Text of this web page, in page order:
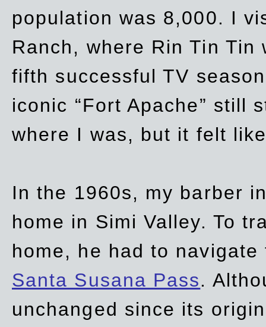
population was 8,000. I
Ranch, where Rin Tin
fifth successful TV
iconic “Fort Apache” still
where I was, but it felt
In the 1960s, my barber
home in Simi Valley. To
home, he had to
Santa Susana Pass.
unchanged since its